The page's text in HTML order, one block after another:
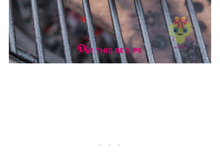
THIS RECIPE